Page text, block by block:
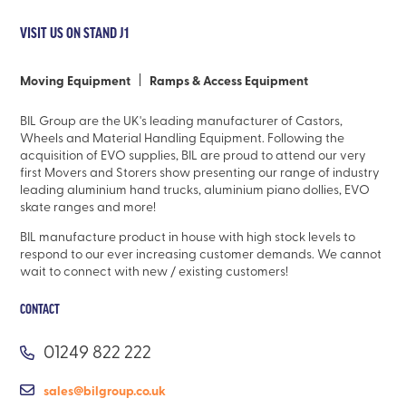
VISIT US ON STAND J1
Moving Equipment Ramps & Access Equipment
BIL Group are the UK's leading manufacturer of Castors,
Wheels and Material Handling Equipment. Following the
acquisition of EVO supplies, BIL are proud to attend our very
first Movers and Storers show presenting our range of industry
leading aluminium hand trucks, aluminium piano dollies, EVO
skate ranges and more!
BIL manufacture product in house with high stock levels to
respond to our ever increasing customer demands. We cannot
wait to connect with new / existing customers!
CONTACT
01249 822 222
sales@bilgroup.co.uk